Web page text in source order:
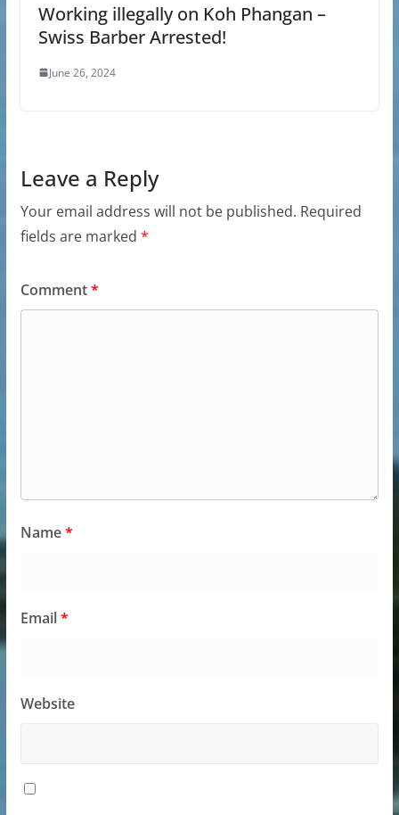
Working illegally on Koh Phangan –
Swiss Barber Arrested!
June 26, 2024
Leave a Reply
Your email address will not be published. Required
fields are marked *
Comment*
Name*
Email*
Website